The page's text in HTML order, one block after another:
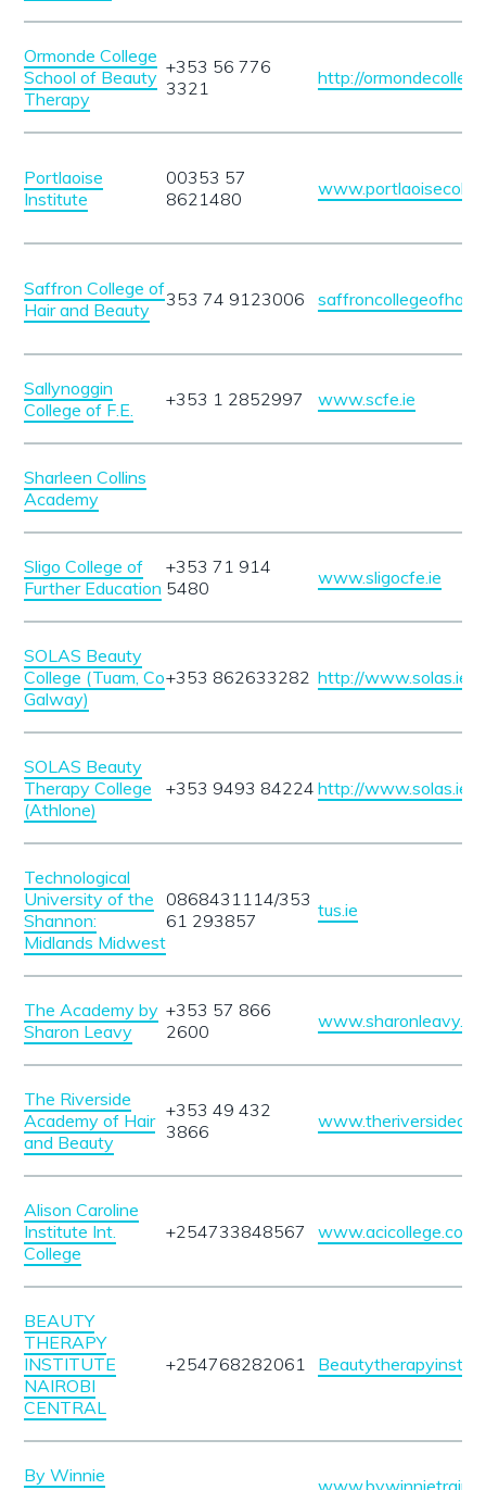
Ormonde College
School of Beauty
Therapy
+353 56 776
3321
http://
Portlaoise
Institute
00353 57
8621480
Saffron College of
Hair and Beauty
353 74 9123006
Sallynoggin
College of F.E.
+353 1 2852997 www.scfe.ie
Sharleen Collins
Academy
Sligo College of
Further Education
+353 71 914
5480
www.sligocfe.ie
SOLAS Beauty
College (Tuam, Co
Galway)
+353 862633282 http://www.solas.ie/
SOLAS Beauty
Therapy College
(Athlone)
+353 9493 84224 http://www.solas.ie/
Technological
University of the
Shannon:
Midlands Midwest
0868431114/353
61 293857
tus.ie
The Academy by
Sharon Leavy
+353 57 866
2600
www.sharonleavy.ie
The Riverside
Academy of Hair
and Beauty
+353 49 432
3866
Alison Caroline
Institute Int.
College
+254733848567 www.acicollege.com
BEAUTY
THERAPY
INSTITUTE
NAIROBI
CENTRAL
+254768282061
By Winnie